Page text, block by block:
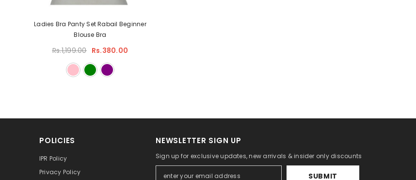
Ladies Bra Panty Set Rabail Beginner
Blouse Bra
Rs.1,199.00 Rs.380.00
POLICIES
IPR Policy
Privacy Policy
NEWSLETTER SIGN UP
Sign up for exclusive updates, new arrivals & insider only discounts
SUBMIT